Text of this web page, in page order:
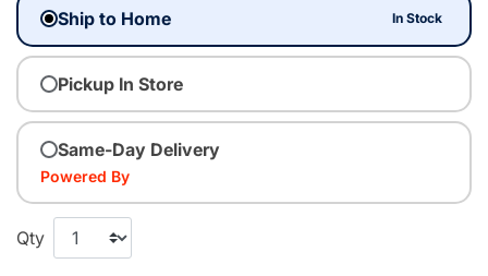
Ship to Home In Stock
Pickup In Store
Same-Day Delivery
Powered By
Qty